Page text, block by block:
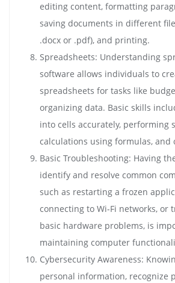
editing content, formatting
saving documents in different
.docx or .pdf), and printing.
Spreadsheets: Understanding
software allows individuals to
spreadsheets for tasks like
organizing data. Basic skills
into cells accurately, performing
calculations using formulas, and
Basic Troubleshooting: Having
identify and resolve common
such as restarting a frozen
connecting to Wi-Fi networks, or
basic hardware problems, is
maintaining computer
Cybersecurity Awareness:
personal information, recognize